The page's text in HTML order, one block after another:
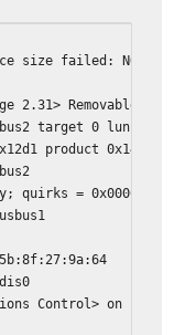
size failed: NOT
2.31> Removable
target 0 lun 0
product 0x14dc
quirks = 0x0000
Control> on